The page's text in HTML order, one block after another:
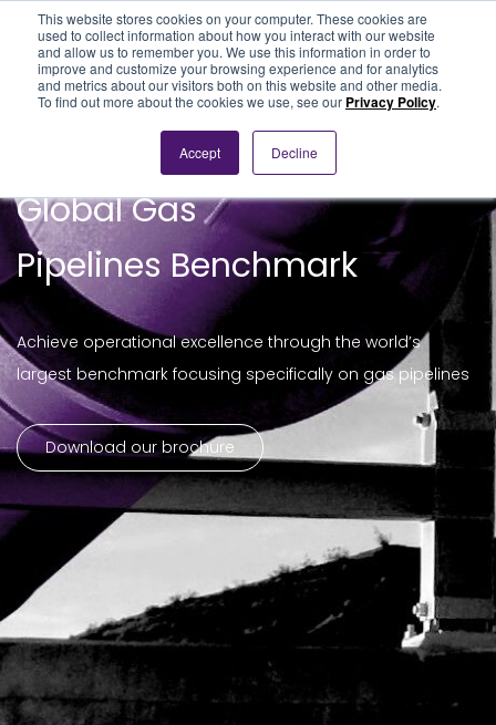
This website stores cookies on your computer. These cookies are
used to collect information about how you interact with our website
and allow us to remember you. We use this information in order to
improve and customize your browsing experience and for analytics
and metrics about our visitors both on this website and other media.
To find out more about the cookies we use, see our Privacy Policy.
Accept Decline
Global Gas
Pipelines Benchmark
Achieve operational excellence through the world’s
largest benchmark focusing specifically on gas pipelines
Download our brochure